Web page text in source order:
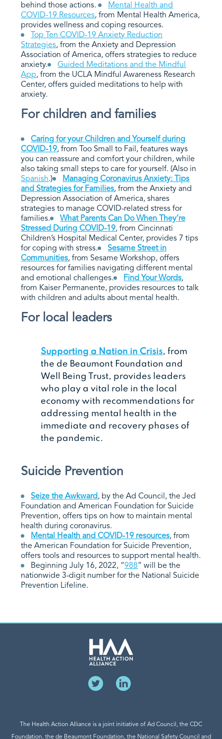
behind those actions.
Mental Health and
COVID-19 Resources, from Mental Health America,
provides wellness and coping resources.
Top Ten COVID-19 Anxiety Reduction
Strategies, from the Anxiety and Depression
Association of America, offers strategies to reduce
anxiety.
Guided Meditations and the Mindful
App, from the UCLA Mindful Awareness Research
Center, offers guided meditations to help with
anxiety.
For children and families
Caring for your Children and Yourself during
COVID-19, from Too Small to Fail, features ways
you can reassure and comfort your children, while
also taking small steps to care for yourself. (Also in
Spanish.)
Managing Coronavirus Anxiety: Tips
and Strategies for Families, from the Anxiety and
Depression Association of America, shares
strategies to manage COVID-related stress for
families.
What Parents Can Do When They’re
Stressed During COVID-19, from Cincinnati
Children’s Hospital Medical Center, provides 7 tips
for coping with stress.
Sesame Street in
Communities, from Sesame Workshop, offers
resources for families navigating different mental
and emotional challenges.
Find Your Words,
from Kaiser Permanente, provides resources to talk
with children and adults about mental health.
For local leaders
Supporting a Nation in Crisis, from
the de Beaumont Foundation and
Well Being Trust, provides leaders
who play a vital role in the local
economy with recommendations for
addressing mental health in the
immediate and recovery phases of
the pandemic.
Suicide Prevention
Seize the Awkward, by the Ad Council, the Jed
Foundation and American Foundation for Suicide
Prevention, offers tips on how to maintain mental
health during coronavirus.
Mental Health and COVID-19 resources, from
the American Foundation for Suicide Prevention,
offers tools and resources to support mental health.
Beginning July 16, 2022, “988” will be the
nationwide 3-digit number for the National Suicide
Prevention Lifeline.
The Health Action Alliance is a joint initiative of Ad Council, the CDC
Foundation, the de Beaumont Foundation, the National Safety Council and